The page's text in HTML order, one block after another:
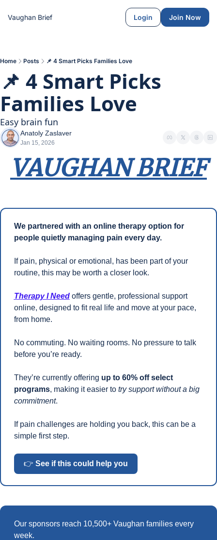
Vaughan Brief Login Join Now
Home Posts 📌 4 Smart Picks Families Love
📌 4 Smart Picks
Families Love
Easy brain fun
Anatoly Zaslaver
Jan 15, 2026
VAUGHAN BRIEF
We partnered with an online therapy option for
people quietly managing pain every day.
If pain, physical or emotional, has been part of your
routine, this may be worth a closer look.
Therapy I Need offers gentle, professional support
online, designed to fit real life and move at your pace,
from home.
No commuting. No waiting rooms. No pressure to talk
before you’re ready.
They’re currently offering up to 60% off select
programs, making it easier to try support without a big
commitment.
If pain challenges are holding you back, this can be a
simple first step.
👉 See if this could help you
Our sponsors reach 10,500+ Vaughan families every
week.